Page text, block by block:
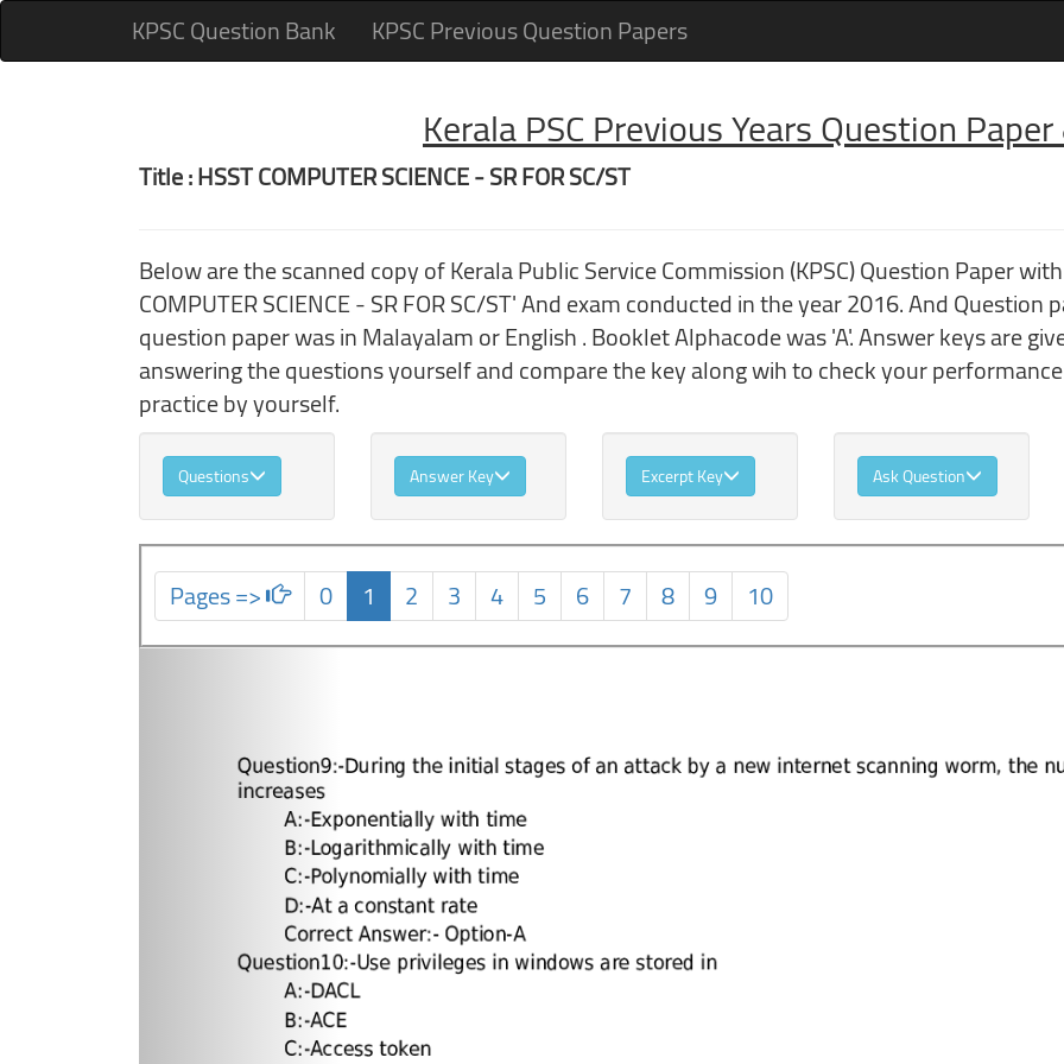
KPSC Question Bank KPSC Previous Question Papers
Kerala PSC Previous Years Question
Title : HSST COMPUTER SCIENCE - SR FOR SC/ST
Below are the scanned copy of Kerala Public Service Commission (KPSC) Question Paper
COMPUTER SCIENCE - SR FOR SC/ST' And exam conducted in the year 2016. And
question paper was in Malayalam or English . Booklet Alphacode was 'A'. Answer keys are
answering the questions yourself and compare the key along wih to check your
practice by yourself.
Questions Answer Key Excerpt Key Ask Question
Pages => 0 1 2 3 4 5 6 7 8 9
10